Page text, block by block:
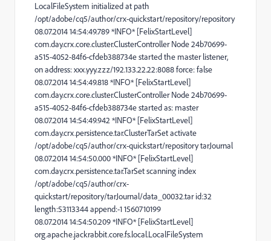
LocalFileSystem initialized at path
/opt/adobe/cq5/author/crx-quickstart/repository/repository
08.07.2014 14:54:49.789 *INFO* [FelixStartLevel]
com.day.crx.core.cluster.ClusterController Node 24b70699-
a515-4052-84f6-cfdeb388734e started the master listener,
on address: xxx.yyy.zzz/192.133.22.22:8088 force: false
08.07.2014 14:54:49.818 *INFO* [FelixStartLevel]
com.day.crx.core.cluster.ClusterController Node 24b70699-
a515-4052-84f6-cfdeb388734e started as: master
08.07.2014 14:54:49.942 *INFO* [FelixStartLevel]
com.day.crx.persistence.tar.ClusterTarSet activate
/opt/adobe/cq5/author/crx-quickstart/repository tarJournal
08.07.2014 14:54:50.000 *INFO* [FelixStartLevel]
com.day.crx.persistence.tar.TarSet scanning index
/opt/adobe/cq5/author/crx-
quickstart/repository/tarJournal/data_00032.tar id:32
length:53113344 append:-1 1560710199
08.07.2014 14:54:50.209 *INFO* [FelixStartLevel]
org.apache.jackrabbit.core.fs.local.LocalFileSystem